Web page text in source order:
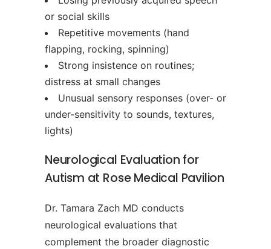
or social skills
Repetitive movements (hand
flapping, rocking, spinning)
Strong insistence on routines;
distress at small changes
Unusual sensory responses (over- or
under-sensitivity to sounds, textures,
lights)
Neurological Evaluation for
Autism at Rose Medical Pavilion
Dr. Tamara Zach MD conducts
neurological evaluations that
complement the broader diagnostic